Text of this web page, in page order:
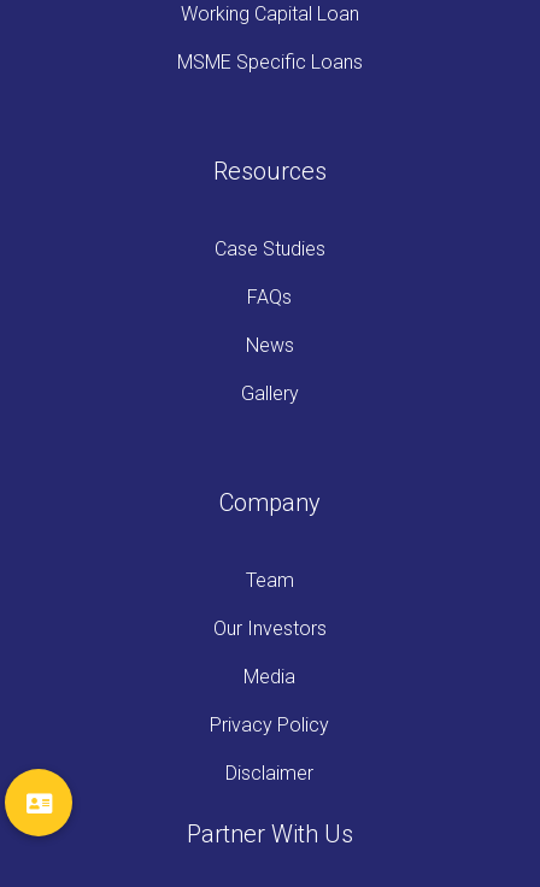
Working Capital Loan
MSME Specific Loans
Resources
Case Studies
FAQs
News
Gallery
Company
Team
Our Investors
Media
Privacy Policy
Disclaimer
Partner With Us